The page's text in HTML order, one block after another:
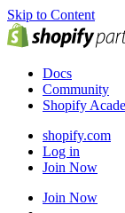
Skip to Content
Docs
Community
Shopify
shopify.com
Log in
Join Now
Join Now